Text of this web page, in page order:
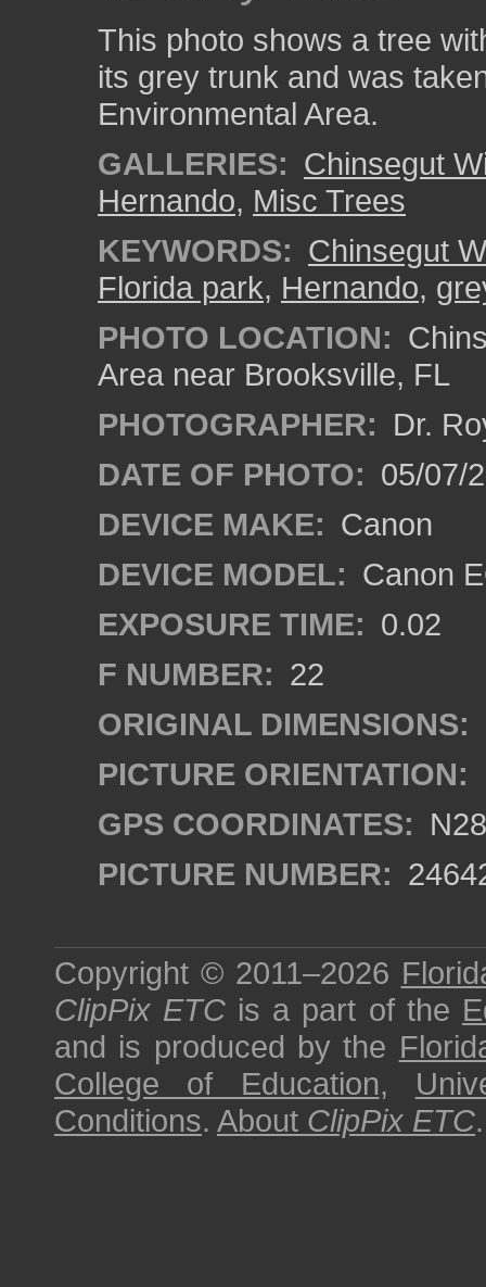
This photo shows a tree
its grey trunk and was
Environmental Area.
GALLERIES: Chinsegut
Hernando, Misc Trees
KEYWORDS: Chinsegut
Florida park, Hernando,
PHOTO LOCATION:
Area near Brooksville, FL
PHOTOGRAPHER: Dr.
DATE OF PHOTO: 05/07/
DEVICE MAKE: Canon
DEVICE MODEL: Canon
EXPOSURE TIME: 0.02
F NUMBER: 22
ORIGINAL DIMENSIONS:
PICTURE ORIENTATION:
GPS COORDINATES:
PICTURE NUMBER:
Copyright © 2011–2026
ClipPix ETC is a part of the
and is produced by the
College of Education,
Conditions. About ClipPix ETC.